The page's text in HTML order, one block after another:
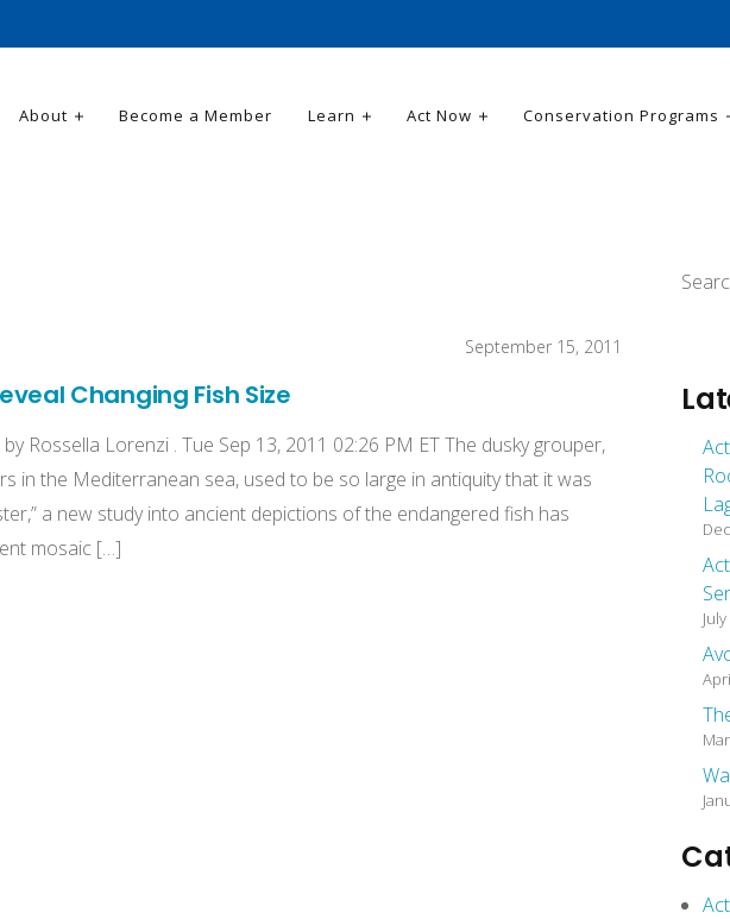
About Become a Member Learn Act Now Conservation Programs
September 15, 2011
Changing Fish Size
Rossella Lorenzi . Tue Sep 13, 2011 02:26 PM ET The dusky grouper,
in the Mediterranean sea, used to be so large in antiquity that it was
a new study into ancient depictions of the endangered fish has
mosaic […]